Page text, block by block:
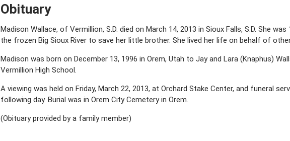
Obituary
Madison Wallace, of Vermillion, S.D. died on March 14, 2013 in Sioux Falls, S.D. She
the frozen Big Sioux River to save her little brother. She lived her life on behalf of
Madison was born on December 13, 1996 in Orem, Utah to Jay and Lara (Knaphus)
Vermillion High School.
A viewing was held on Friday, March 22, 2013, at Orchard Stake Center, and funeral
following day. Burial was in Orem City Cemetery in Orem.
(Obituary provided by a family member)